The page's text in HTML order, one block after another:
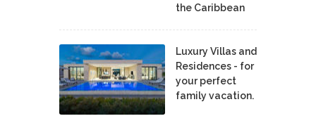
the Caribbean
Luxury Villas and
Residences - for
your perfect
family vacation.